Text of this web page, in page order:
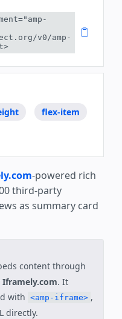
v0/amp-
flex-item
-powered rich
third-party
as summary card
content through
Iframely.com. It
with <amp-iframe> ,
directly.